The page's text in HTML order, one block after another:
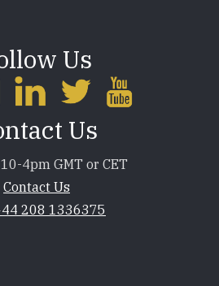
Us
Us
4pm GMT or CET
Contact Us
208 1336375